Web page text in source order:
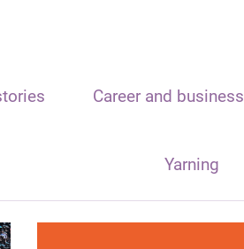
Career and business
Yarning